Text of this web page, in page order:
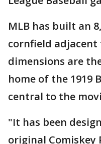
MLB has built an
cornfield adjacent
dimensions are
home of the 1919
central to the
"It has been
original Comiskey